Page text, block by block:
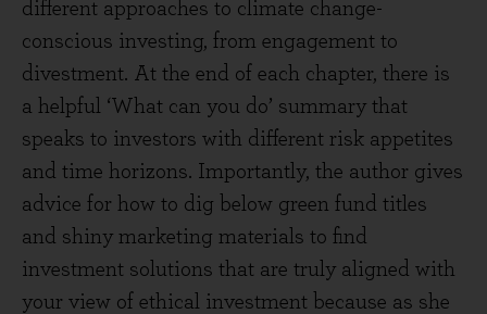
different approaches to climate change-
conscious investing, from engagement to
divestment. At the end of each chapter, there is
a helpful ‘What can you do’ summary that
speaks to investors with different risk appetites
and time horizons. Importantly, the author gives
advice for how to dig below green fund titles
and shiny marketing materials to find
investment solutions that are truly aligned with
your view of ethical investment because as she